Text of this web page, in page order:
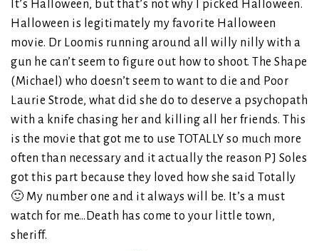
It’s Halloween, but that’s not why I picked Halloween.
Halloween is legitimately my favorite Halloween
movie. Dr Loomis running around all willy nilly with a
gun he can’t seem to figure out how to shoot. The Shape
(Michael) who doesn’t seem to want to die and Poor
Laurie Strode, what did she do to deserve a psychopath
with a knife chasing her and killing all her friends. This
is the movie that got me to use TOTALLY so much more
often than necessary and it actually the reason PJ Soles
got this part because they loved how she said Totally
🙂 My number one and it always will be. It’s a must
watch for me…Death has come to your little town,
sheriff.